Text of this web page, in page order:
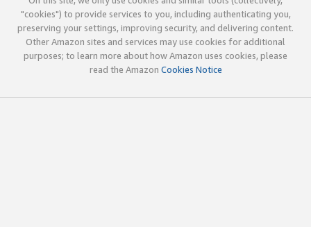
"cookies") to provide services to you, including authenticating you,
preserving your settings, improving security, and delivering content.
Other Amazon sites and services may use cookies for additional
purposes; to learn more about how Amazon uses cookies, please
read the Amazon Cookies Notice